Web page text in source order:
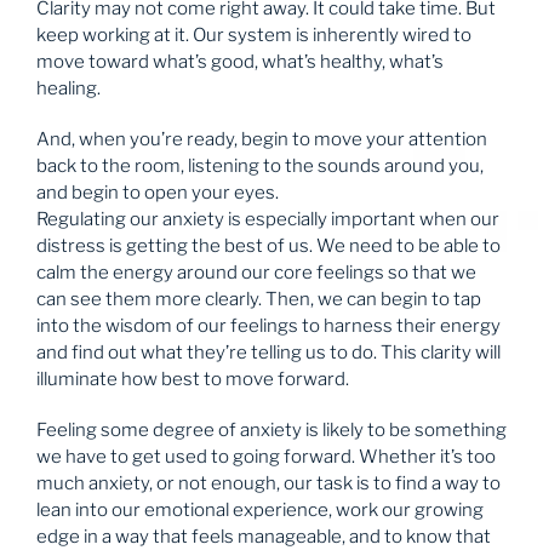
Clarity may not come right away. It could take time. But
keep working at it. Our system is inherently wired to
move toward what’s good, what’s healthy, what’s
healing.
And, when you’re ready, begin to move your attention
back to the room, listening to the sounds around you,
and begin to open your eyes.
Regulating our anxiety is especially important when our
distress is getting the best of us. We need to be able to
calm the energy around our core feelings so that we
can see them more clearly. Then, we can begin to tap
into the wisdom of our feelings to harness their energy
and find out what they’re telling us to do. This clarity will
illuminate how best to move forward.
Feeling some degree of anxiety is likely to be something
we have to get used to going forward. Whether it’s too
much anxiety, or not enough, our task is to find a way to
lean into our emotional experience, work our growing
edge in a way that feels manageable, and to know that